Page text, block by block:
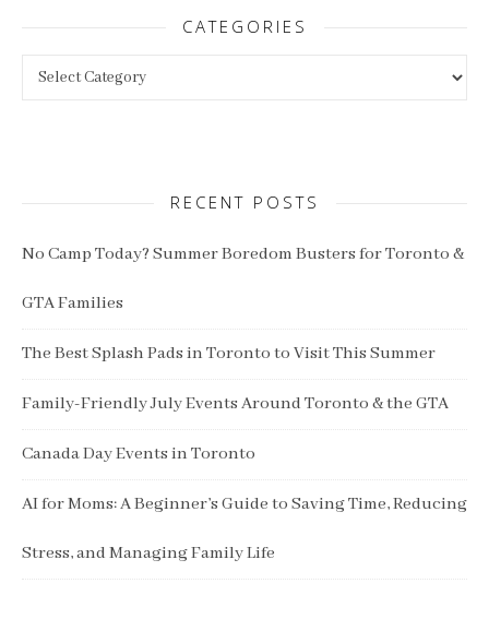
CATEGORIES
RECENT POSTS
No Camp Today? Summer Boredom Busters for Toronto &
GTA Families
The Best Splash Pads in Toronto to Visit This Summer
Family-Friendly July Events Around Toronto & the GTA
Canada Day Events in Toronto
AI for Moms: A Beginner’s Guide to Saving Time, Reducing
Stress, and Managing Family Life